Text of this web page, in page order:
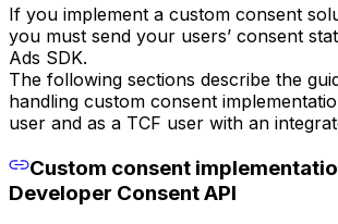
If you implement a custom consent
you must send your users’ consent
Ads SDK.
The following sections describe the
handling custom consent
user and as a TCF user with an
Custom consent
Developer Consent API